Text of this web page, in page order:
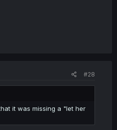
#28
it was missing a "let her